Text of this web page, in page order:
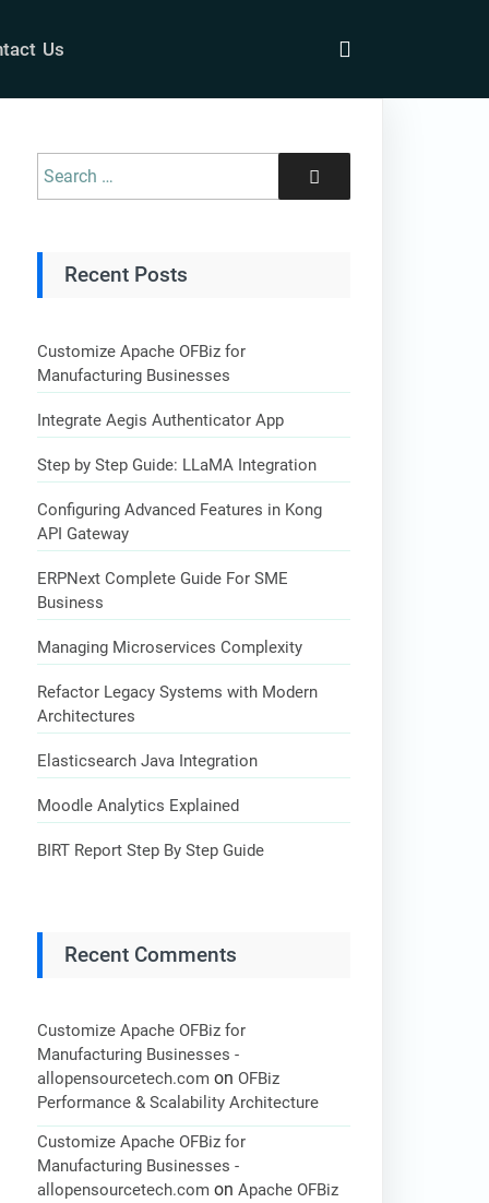
Us
Search
Search
Recent Posts
Customize Apache OFBiz for
Manufacturing Businesses
Integrate Aegis Authenticator App
Step by Step Guide: LLaMA Integration
Configuring Advanced Features in Kong
API Gateway
ERPNext Complete Guide For SME
Business
Managing Microservices Complexity
Refactor Legacy Systems with Modern
Architectures
Elasticsearch Java Integration
Moodle Analytics Explained
BIRT Report Step By Step Guide
Recent Comments
Customize Apache OFBiz for
Manufacturing Businesses -
allopensourcetech.com onOFBiz
Performance & Scalability Architecture
Customize Apache OFBiz for
Manufacturing Businesses -
allopensourcetech.com onApache OFBiz